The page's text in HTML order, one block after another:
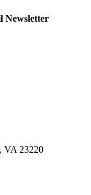
Newsletter
VA 23220